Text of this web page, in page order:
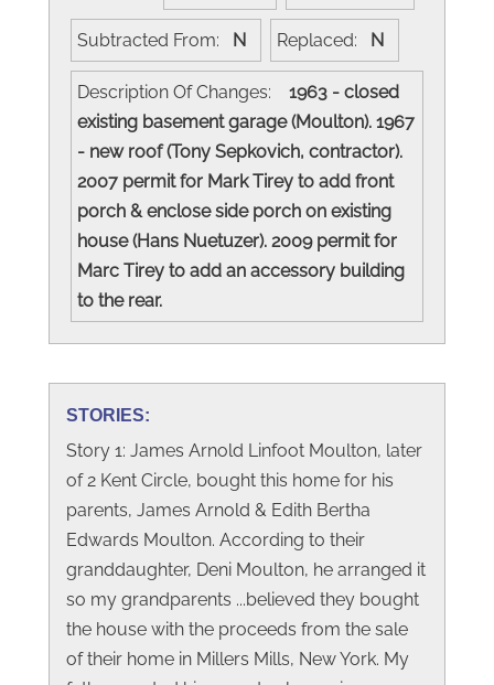
Subtracted From: N Replaced: N
Description Of Changes:
1963 - closed
existing basement garage (Moulton). 1967
- new roof (Tony Sepkovich, contractor).
2007 permit for Mark Tirey to add front
porch & enclose side porch on existing
house (Hans Nuetuzer). 2009 permit for
Marc Tirey to add an accessory building
to the rear.
STORIES:
Story 1: James Arnold Linfoot Moulton, later
of 2 Kent Circle, bought this home for his
parents, James Arnold & Edith Bertha
Edwards Moulton. According to their
granddaughter, Deni Moulton, he arranged it
so my grandparents ...believed they bought
the house with the proceeds from the sale
of their home in Millers Mills, New York. My